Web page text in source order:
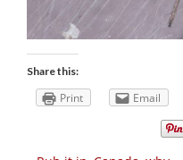
Share this:
Print Email